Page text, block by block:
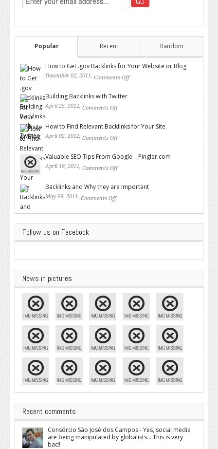
Popular Recent Random
How to Get .gov Backlinks for Your Website or Blog
December 02, 2011, Comments Off
Building Backlinks with Twitter
April 25, 2012, Comments Off
How to Find Relevant Backlinks for Your Site
April 02, 2012, Comments Off
Valuable SEO Tips From Google – Pingler.com
April 18, 2011, Comments Off
Backlinks and Why they are Important
May 09, 2011, Comments Off
Follow us on Facebook
News in pictures
Recent comments
Consórcio São José dos Campos - Yes, social media
are being manipulated by globalists... This is very
bad!